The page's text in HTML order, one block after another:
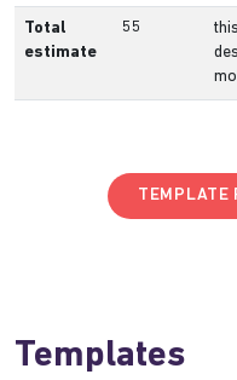
Total
estimate
55
TEMPLATE
Templates